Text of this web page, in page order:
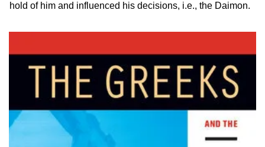
hold of him and influenced his decisions, i.e., the Daimon.